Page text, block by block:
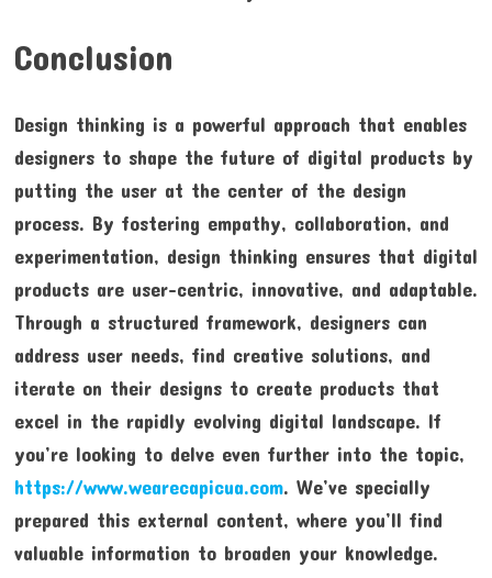
Conclusion
Design thinking is a powerful approach that enables
designers to shape the future of digital products by
putting the user at the center of the design
process. By fostering empathy, collaboration, and
experimentation, design thinking ensures that digital
products are user-centric, innovative, and adaptable.
Through a structured framework, designers can
address user needs, find creative solutions, and
iterate on their designs to create products that
excel in the rapidly evolving digital landscape. If
you’re looking to delve even further into the topic,
https://www.wearecapicua.com. We’ve specially
prepared this external content, where you’ll find
valuable information to broaden your knowledge.